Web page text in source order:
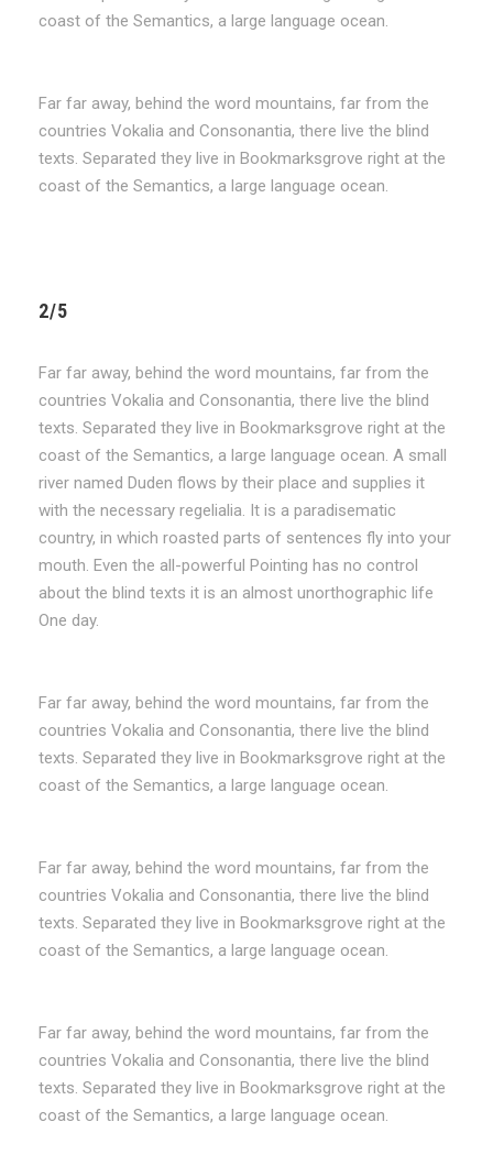
coast of the Semantics, a large language ocean.
Far far away, behind the word mountains, far from the
countries Vokalia and Consonantia, there live the blind
texts. Separated they live in Bookmarksgrove right at the
coast of the Semantics, a large language ocean.
2/5
Far far away, behind the word mountains, far from the
countries Vokalia and Consonantia, there live the blind
texts. Separated they live in Bookmarksgrove right at the
coast of the Semantics, a large language ocean. A small
river named Duden flows by their place and supplies it
with the necessary regelialia. It is a paradisematic
country, in which roasted parts of sentences fly into your
mouth. Even the all-powerful Pointing has no control
about the blind texts it is an almost unorthographic life
One day.
Far far away, behind the word mountains, far from the
countries Vokalia and Consonantia, there live the blind
texts. Separated they live in Bookmarksgrove right at the
coast of the Semantics, a large language ocean.
Far far away, behind the word mountains, far from the
countries Vokalia and Consonantia, there live the blind
texts. Separated they live in Bookmarksgrove right at the
coast of the Semantics, a large language ocean.
Far far away, behind the word mountains, far from the
countries Vokalia and Consonantia, there live the blind
texts. Separated they live in Bookmarksgrove right at the
coast of the Semantics, a large language ocean.